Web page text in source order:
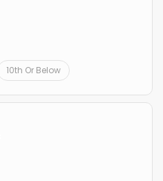
10th Or Below